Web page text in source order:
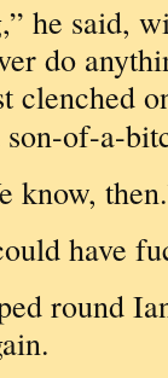
he said,
do
clenched
of-a-
know,
have
round